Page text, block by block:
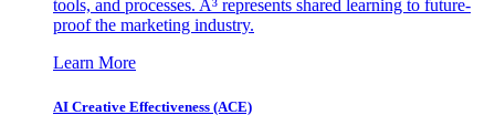
tools, and processes. A³ represents shared learning to future-
proof the marketing industry.
Learn More
AI Creative Effectiveness (ACE)